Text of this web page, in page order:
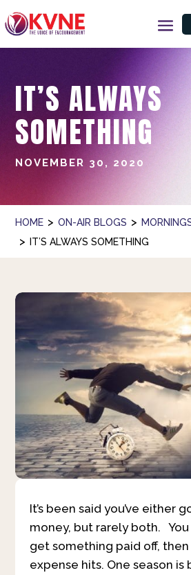
IT’S ALWAYS
SOMETHING
NOVEMBER 30, 2020
HOME > ON-AIR BLOGS >
> IT’S ALWAYS SOMETHING
It’s been said you’ve either
money, but rarely both.
get something paid off,
expense hits. One season is